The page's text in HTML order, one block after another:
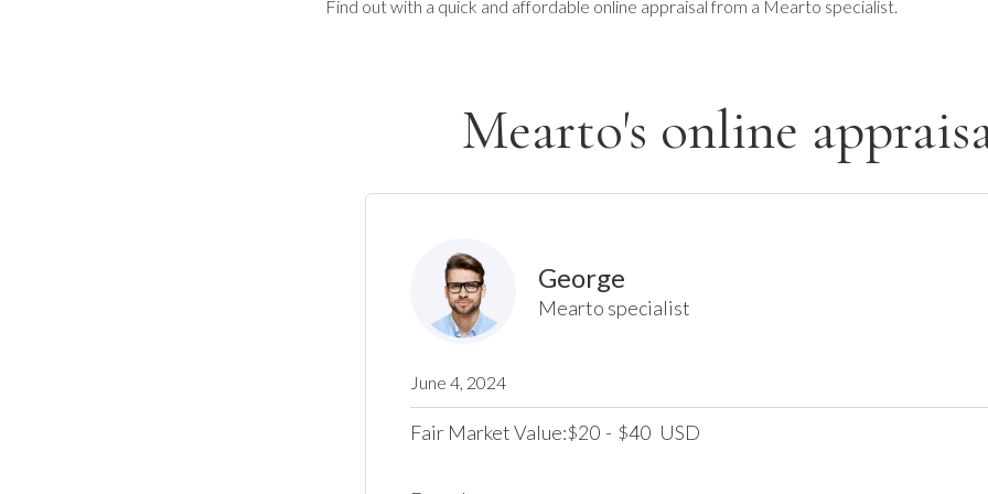
Find out with a quick and affordable online appraisal from a Mearto specialist.
Mearto's online
George
Mearto specialist
June 4, 2024
Fair Market Value:$20 - $40 USD